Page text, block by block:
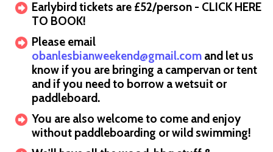
Earlybird tickets are £52/person - CLICK HERE
TO BOOK!
Please email
obanlesbianweekend@gmail.com and let us
know if you are bringing a campervan or tent
and if you need to borrow a wetsuit or
paddleboard.
You are also welcome to come and enjoy
without paddleboarding or wild swimming!